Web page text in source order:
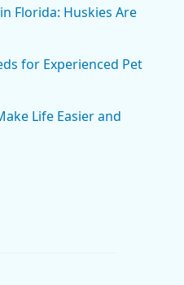
Florida: Huskies Are
for Experienced Pet
Life Easier and